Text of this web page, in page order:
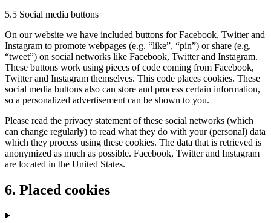
5.5 Social media buttons
On our website we have included buttons for Facebook, Twitter and
Instagram to promote webpages (e.g. “like”, “pin”) or share (e.g.
“tweet”) on social networks like Facebook, Twitter and Instagram.
These buttons work using pieces of code coming from Facebook,
Twitter and Instagram themselves. This code places cookies. These
social media buttons also can store and process certain information,
so a personalized advertisement can be shown to you.
Please read the privacy statement of these social networks (which
can change regularly) to read what they do with your (personal) data
which they process using these cookies. The data that is retrieved is
anonymized as much as possible. Facebook, Twitter and Instagram
are located in the United States.
6. Placed cookies